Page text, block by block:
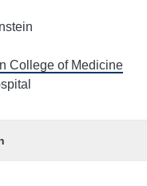
College of Medicine